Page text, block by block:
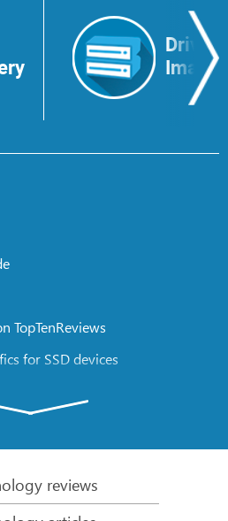
Drive
Image
TopTenReviews
for SSD devices
from a non-functional
Computer that Won’t Boot
reviews